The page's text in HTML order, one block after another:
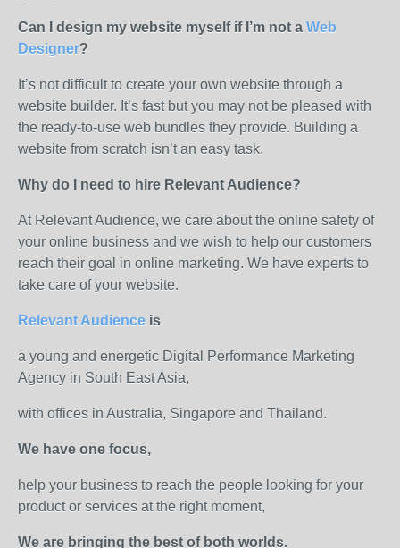
Can I design my website myself if I’m not a Web
Designer?
It’s not difficult to create your own website through a
website builder. It’s fast but you may not be pleased with
the ready-to-use web bundles they provide. Building a
website from scratch isn’t an easy task.
Why do I need to hire Relevant Audience?
At Relevant Audience, we care about the online safety of
your online business and we wish to help our customers
reach their goal in online marketing. We have experts to
take care of your website.
Relevant Audience is
a young and energetic Digital Performance Marketing
Agency in South East Asia,
with offices in Australia, Singapore and Thailand.
We have one focus,
help your business to reach the people looking for your
product or services at the right moment,
We are bringing the best of both worlds.